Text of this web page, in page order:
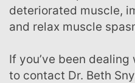
deteriorated muscle,
and relax muscle
If you’ve been dealing with hip pain, it’s time
to contact Dr. Beth